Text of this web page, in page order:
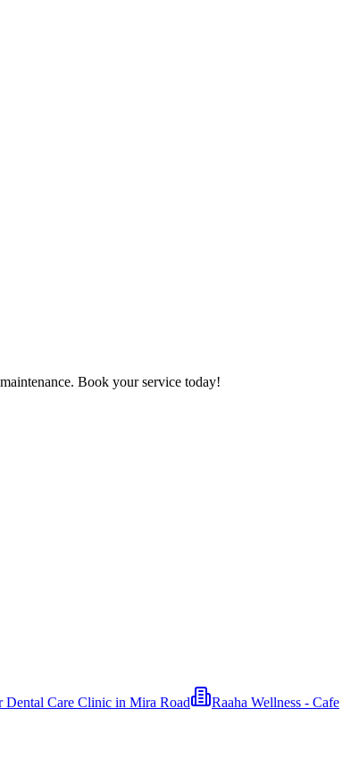
Book your service today!
Dental Care Clinic in Mira Road
Raaha Wellness - Cafe